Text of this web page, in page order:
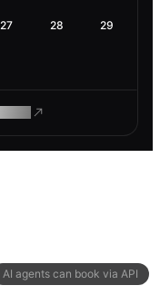
AI agents can book via API
27 28 29